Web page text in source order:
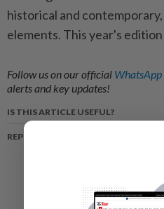
historical and
elements. This year's
Follow us on our official
alerts and key updates!
IS THIS ARTICLE USEFUL?
REPORT A MISTAKE